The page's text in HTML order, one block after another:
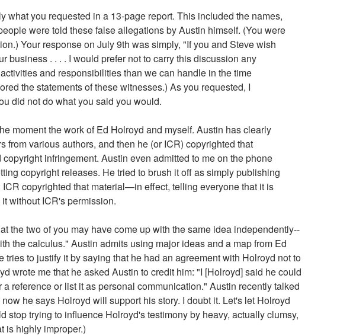
what you requested in a 13-page report. This included the names,
were told these false allegations by Austin himself. (You were
Your response on July 9th was simply, "If you and Steve wish
business . . . . I would prefer not to carry this discussion any
and responsibilities than we can handle in the time
the statements of these witnesses.) As you requested, I
did not do what you said you would.
moment the work of Ed Holroyd and myself. Austin has clearly
from various authors, and then he (or ICR) copyrighted that
infringement. Austin even admitted to me on the phone
copyright releases. He tried to brush it off as simply publishing
copyrighted that material—in effect, telling everyone that it is
without ICR's permission.
the two of you may have come up with the same idea independently--
the calculus." Austin admits using major ideas and a map from Ed
to justify it by saying that he had an agreement with Holroyd not to
wrote me that he asked Austin to credit him: "I [Holroyd] said he could
a reference or list it as personal communication." Austin recently talked
he says Holroyd will support his story. I doubt it. Let's let Holroyd
stop trying to influence Holroyd's testimony by heavy, actually clumsy,
is highly improper.)